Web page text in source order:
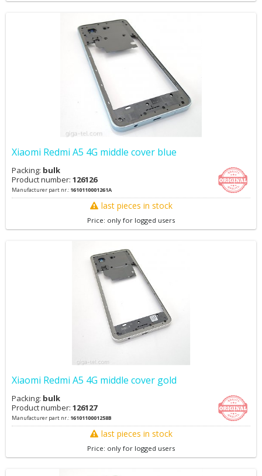
Xiaomi Redmi A5 4G middle cover blue
Packing: bulk
Product number: 126126
Manufacturer part nr.: 1610110001261A
last pieces in stock
Price: only for logged users
Xiaomi Redmi A5 4G middle cover gold
Packing: bulk
Product number: 126127
Manufacturer part nr.: 1610110001258B
last pieces in stock
Price: only for logged users